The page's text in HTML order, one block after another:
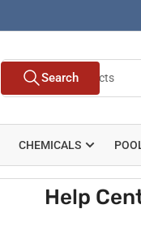
Search
products
Search
CHEMICALS
Help